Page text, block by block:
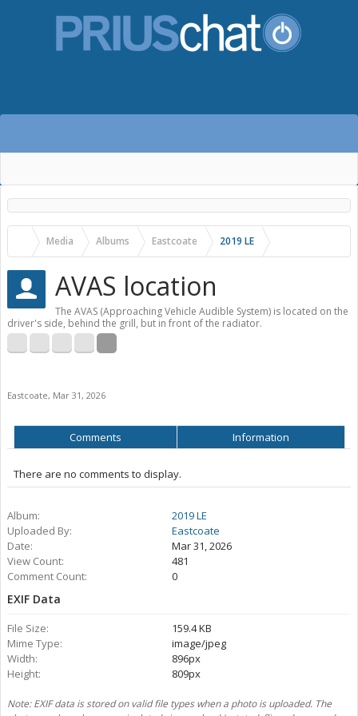
Media Albums Eastcoate 2019 LE
AVAS location
The AVAS (Approaching Vehicle Audible System) is located on the
driver's side, behind the grill, but in front of the radiator.
Eastcoate, Mar 31, 2026
Comments Information
There are no comments to display.
Album:
2019 LE
Uploaded By:
Eastcoate
Date:
Mar 31, 2026
View Count:
481
Comment Count:
0
EXIF Data
File Size:
159.4 KB
Mime Type:
image/jpeg
Width:
896px
Height:
809px
Note: EXIF data is stored on valid file types when a photo is uploaded. The